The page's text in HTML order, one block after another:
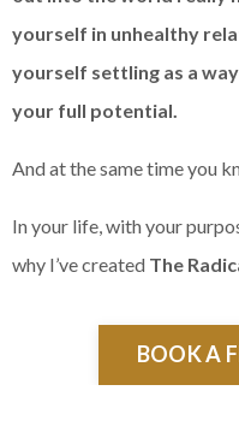
yourself in unhealthy
yourself settling as a
your full potential.
And at the same time you
In your life, with your
why I’ve created The
BOOK A